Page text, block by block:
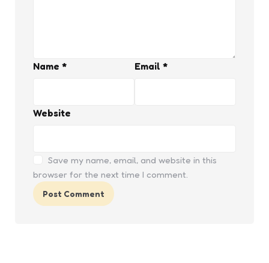
Name * Email *
Website
Save my name, email, and website in this
browser for the next time I comment.